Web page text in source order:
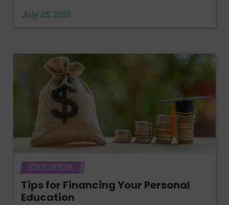
July 25, 2026
EDUCATION
Tips for Financing Your Personal
Education